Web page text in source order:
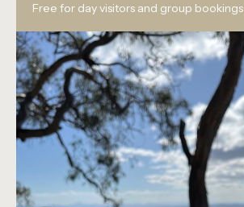
Free for day visitors and group bookings